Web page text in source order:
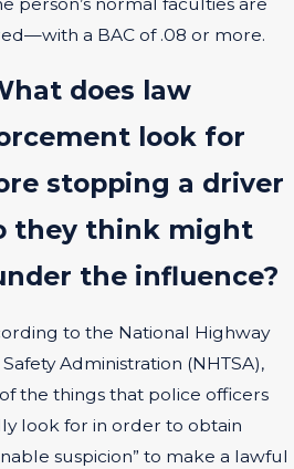
a BAC of .08 or more.
does law
look for
stopping a driver
they think might
the influence?
to the National Highway
Administration (NHTSA),
the things that police officers
look for in order to obtain
suspicion” to make a lawful